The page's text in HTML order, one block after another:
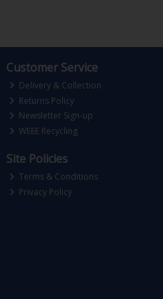
Customer Service
Delivery & Collection
Returns Policy
Newsletter Sign-up
WEEE Recycling
Site Policies
Terms & Conditions
Privacy Policy